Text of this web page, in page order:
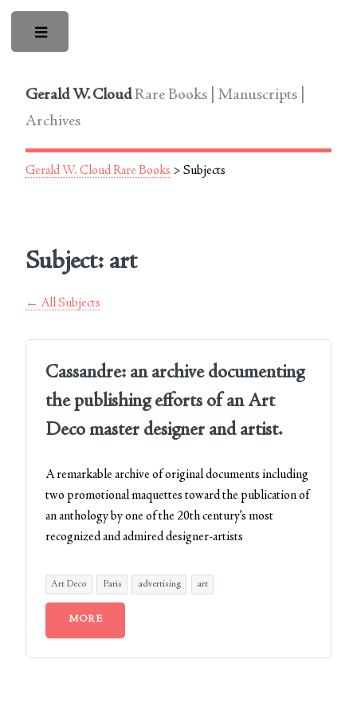
Gerald W. CloudRare Books | Manuscripts |
Archives
Gerald W. Cloud Rare Books > Subjects
Subject: art
← All Subjects
Cassandre: an archive documenting
the publishing efforts of an Art
Deco master designer and artist.
A remarkable archive of original documents including
two promotional maquettes toward the publication of
an anthology by one of the 20th century’s most
recognized and admired designer-artists
Art Deco Paris advertising art
MORE